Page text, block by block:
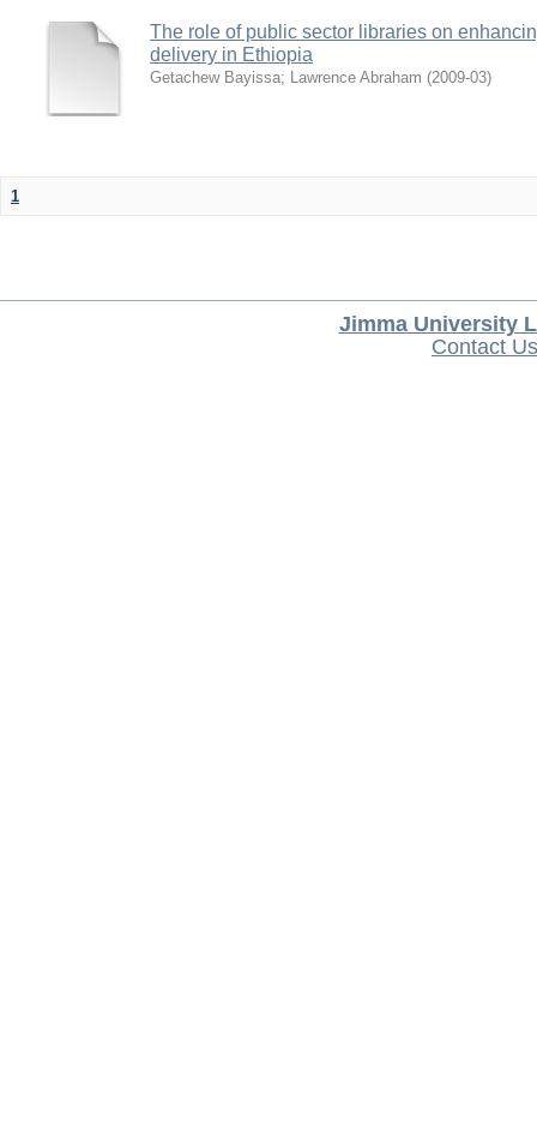
The role of public sector libraries on
delivery in Ethiopia
Getachew Bayissa; Lawrence Abraham (2009-03)
1
Jimma University
Contact Us